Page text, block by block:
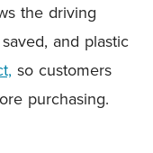
the driving
and plastic
so customers
purchasing.